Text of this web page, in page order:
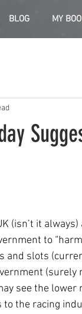
BLOG MY
(isn’t it
to
and slots
see the
the racing